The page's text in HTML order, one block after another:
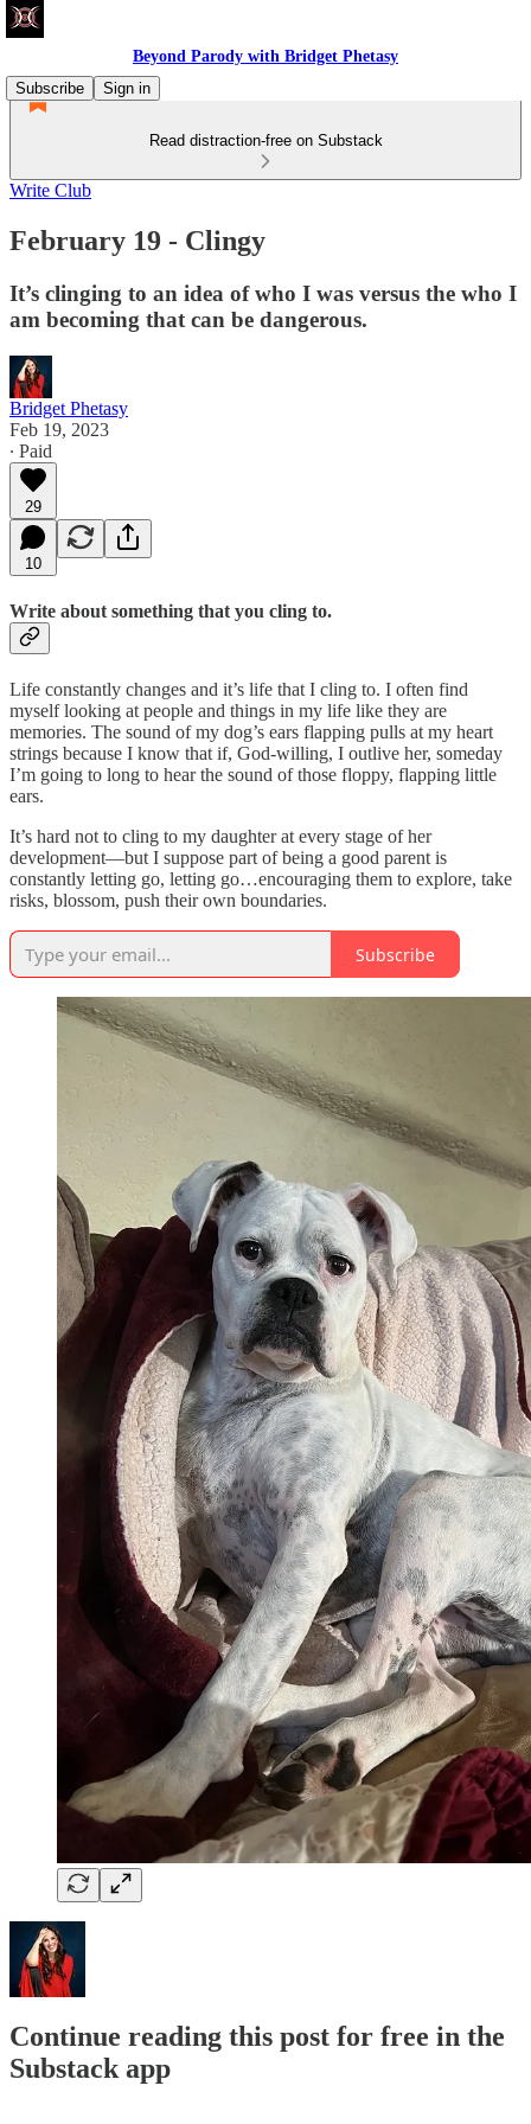
Beyond Parody with Bridget Phetasy
Subscribe
Sign in
Read distraction-free on Substack
Write Club
February 19 - Clingy
It’s clinging to an idea of who I was versus the who I
am becoming that can be dangerous.
Bridget Phetasy
Feb 19, 2023
∙ Paid
29
10
Write about something that you cling to.
Life constantly changes and it’s life that I cling to. I often find
myself looking at people and things in my life like they are
memories. The sound of my dog’s ears flapping pulls at my heart
strings because I know that if, God-willing, I outlive her, someday
I’m going to long to hear the sound of those floppy, flapping little
ears.
It’s hard not to cling to my daughter at every stage of her
development—but I suppose part of being a good parent is
constantly letting go, letting go…encouraging them to explore, take
risks, blossom, push their own boundaries.
Subscribe
Continue reading this post for free in the
Substack app